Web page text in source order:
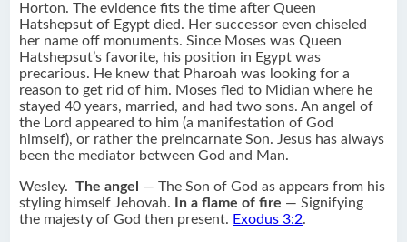
Horton. The evidence fits the time after Queen
Hatshepsut of Egypt died. Her successor even chiseled
her name off monuments. Since Moses was Queen
Hatshepsut’s favorite, his position in Egypt was
precarious. He knew that Pharoah was looking for a
reason to get rid of him. Moses fled to Midian where he
stayed 40 years, married, and had two sons. An angel of
the Lord appeared to him (a manifestation of God
himself), or rather the preincarnate Son. Jesus has always
been the mediator between God and Man.
Wesley.The angel
— The Son of God as appears from his
styling himself Jehovah.
In a flame of fire — Signifying
the majesty of God then present. Exodus 3:2.